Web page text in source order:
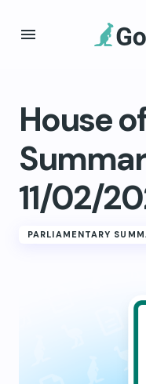
House
11/02/
PARLIAMENTARY